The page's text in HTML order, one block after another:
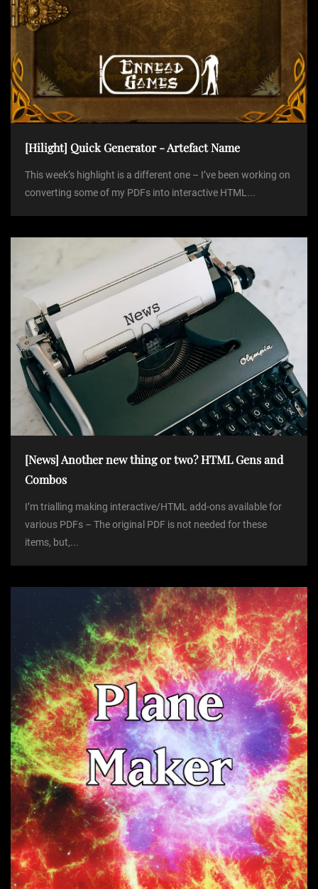
[Hilight] Quick Generator - Artefact Name
This week’s highlight is a different one – I’ve been working on
converting some of my PDFs into interactive HTML...
[News] Another new thing or two? HTML Gens and
Combos
I’m trialling making interactive/HTML add-ons available for
various PDFs – The original PDF is not needed for these
items, but,...